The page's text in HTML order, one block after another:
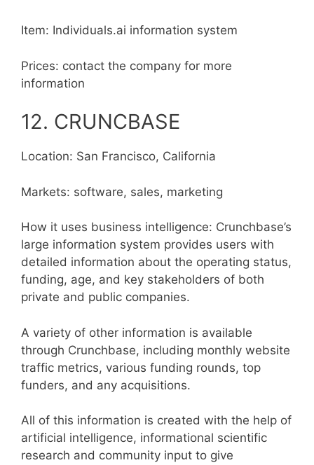
Item: Individuals.ai information system
Prices: contact the company for more
information
12. CRUNCBASE
Location: San Francisco, California
Markets: software, sales, marketing
How it uses business intelligence: Crunchbase’s
large information system provides users with
detailed information about the operating status,
funding, age, and key stakeholders of both
private and public companies.
A variety of other information is available
through Crunchbase, including monthly website
traffic metrics, various funding rounds, top
funders, and any acquisitions.
All of this information is created with the help of
artificial intelligence, informational scientific
research and community input to give